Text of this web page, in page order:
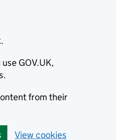
GOV.UK,
from their
View cookies